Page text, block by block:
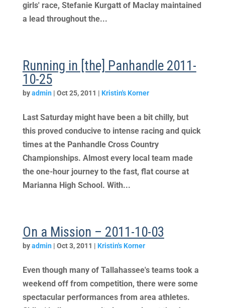
girls' race, Stefanie Kurgatt of Maclay maintained
a lead throughout the...
Running in [the] Panhandle 2011-
10-25
byadmin | Oct 25, 2011 | Kristin's Korner
Last Saturday might have been a bit chilly, but
this proved conducive to intense racing and quick
times at the Panhandle Cross Country
Championships. Almost every local team made
the one-hour journey to the fast, flat course at
Marianna High School. With...
On a Mission – 2011-10-03
byadmin | Oct 3, 2011 | Kristin's Korner
Even though many of Tallahassee's teams took a
weekend off from competition, there were some
spectacular performances from area athletes.